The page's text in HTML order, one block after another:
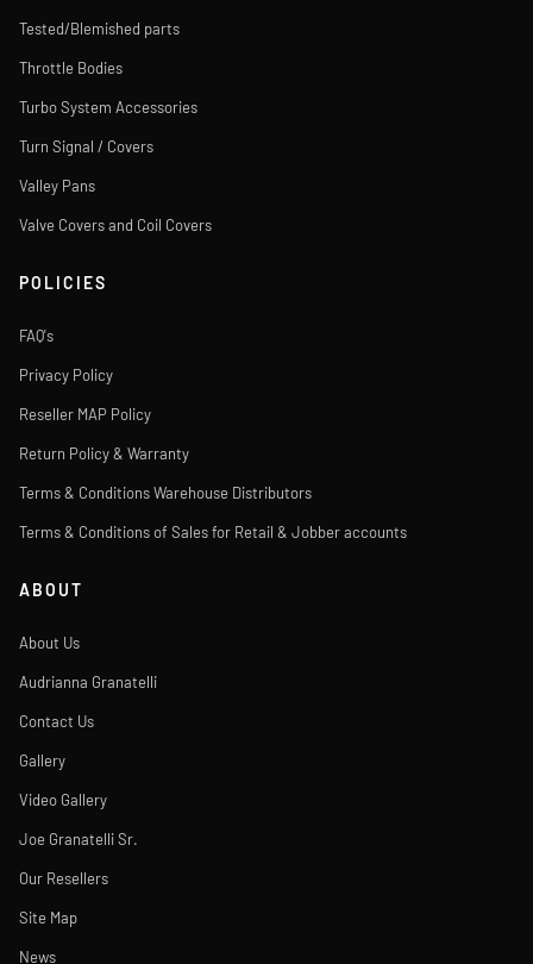
Tested/Blemished parts
Throttle Bodies
Turbo System Accessories
Turn Signal / Covers
Valley Pans
Valve Covers and Coil Covers
POLICIES
FAQ's
Privacy Policy
Reseller MAP Policy
Return Policy & Warranty
Terms & Conditions Warehouse Distributors
Terms & Conditions of Sales for Retail & Jobber accounts
ABOUT
About Us
Audrianna Granatelli
Contact Us
Gallery
Video Gallery
Joe Granatelli Sr.
Our Resellers
Site Map
News